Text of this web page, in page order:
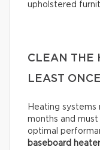
upholstered
CLEAN THE
LEAST
Heating systems
months and
optimal
baseboard